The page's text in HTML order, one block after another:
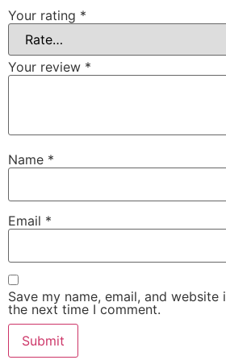
Your rating *
Your review *
Name *
Email *
Save my name, email, and
the next time I comment.